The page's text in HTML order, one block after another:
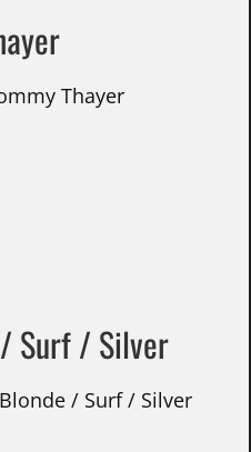
Thayer
Surf / Silver
/ Surf / Silver